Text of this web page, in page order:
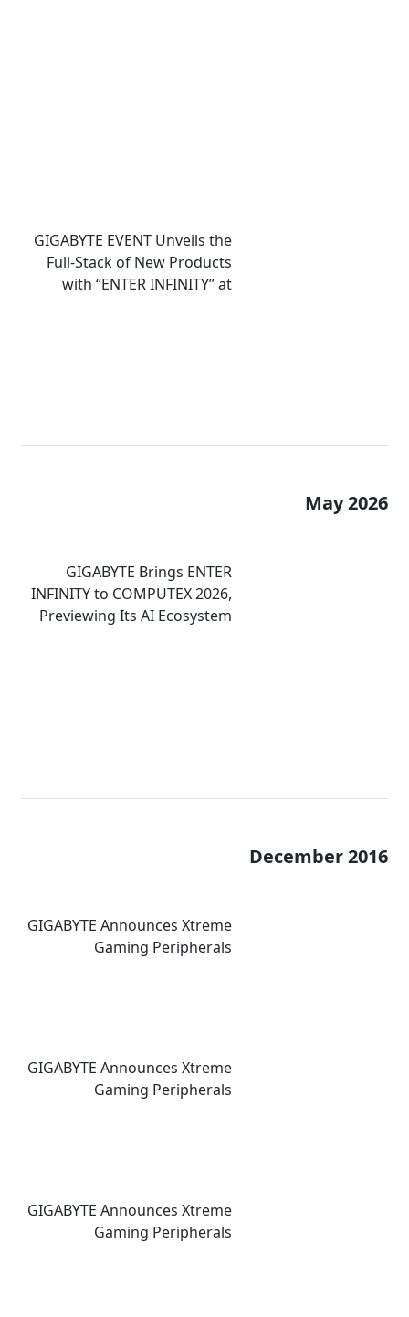
GIGABYTE EVENT Unveils the
Full-Stack of New Products
with “ENTER INFINITY” at
May 2026
GIGABYTE Brings ENTER
INFINITY to COMPUTEX 2026,
Previewing Its AI Ecosystem
December 2016
GIGABYTE Announces Xtreme
Gaming Peripherals
GIGABYTE Announces Xtreme
Gaming Peripherals
GIGABYTE Announces Xtreme
Gaming Peripherals